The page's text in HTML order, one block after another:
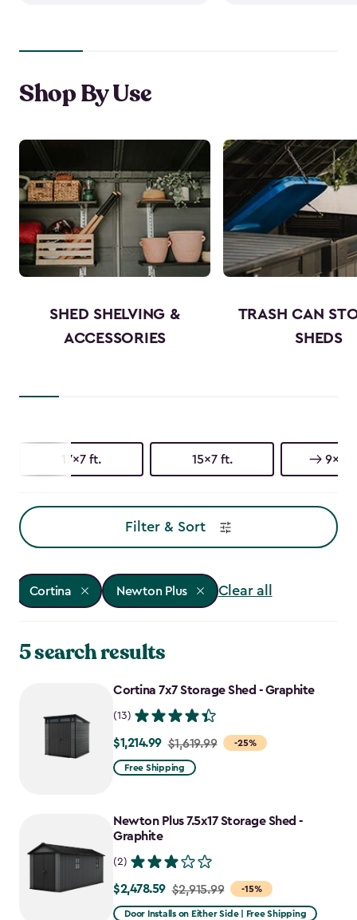
Shop By Use
SHED SHELVING &
ACCESSORIES
TRASH CAN
SHEDS
17x7 ft. 15x7 ft. 9x7
Filter & Sort
Cortina Newton Plus Clear all
5 search results
Cortina 7x7 Storage Shed - Graphite
(13)
-25%
Price
from
$1,214.99
$1,214.99 $1,619.99
Free Shipping
Newton Plus 7.5x17 Storage Shed -
Graphite
(2)
-15%
Price
from
$2,478.59 $2,915.99
Door Installs on Either Side | Free Shipping